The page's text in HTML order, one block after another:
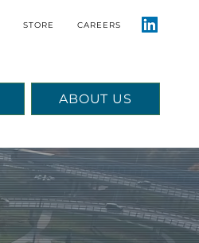
STORE CAREERS
ABOUT US